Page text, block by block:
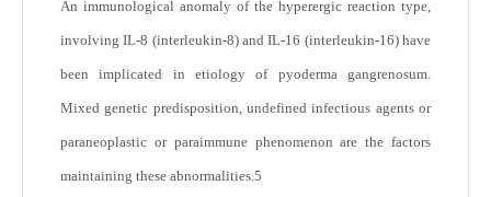
An immunological anomaly of the hyperergic reaction type,
involving IL-8 (interleukin-8) and IL-16 (interleukin-16) have
been implicated in etiology of pyoderma gangrenosum.
Mixed genetic predisposition, undefined infectious agents or
paraneoplastic or paraimmune phenomenon are the factors
maintaining these abnormalities.5